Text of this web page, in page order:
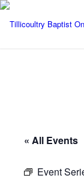
« All Events
Event